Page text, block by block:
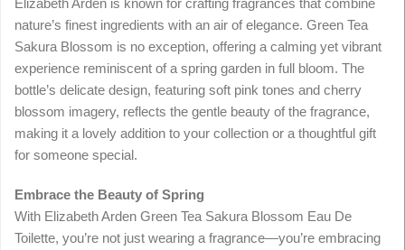
Elizabeth Arden is known for crafting fragrances that combine
nature’s finest ingredients with an air of elegance. Green Tea
Sakura Blossom is no exception, offering a calming yet vibrant
experience reminiscent of a spring garden in full bloom. The
bottle’s delicate design, featuring soft pink tones and cherry
blossom imagery, reflects the gentle beauty of the fragrance,
making it a lovely addition to your collection or a thoughtful gift
for someone special.
Embrace the Beauty of Spring
With Elizabeth Arden Green Tea Sakura Blossom Eau De
Toilette, you’re not just wearing a fragrance—you’re embracing